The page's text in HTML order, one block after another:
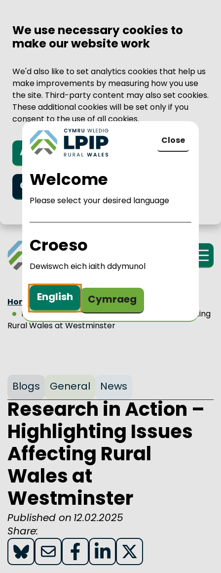
We use necessary cookies to
make our website work
We'd also like to set analytics cookies that help us
make improvements by measuring how you use
the site. Third-party content may also set cookies.
These additional cookies will be set only if you
consent to the use of all cookies.
Accept all cookies
Only necessary cookies
Skip to main content
Menu
Welcometo LPIP Rural
Please select your desired language
Croesoi Cymru Wledig
Dewiswch eich iaith ddymunol
English Cymraeg
Close
Home Updates Blogs
Research in Action – Highlighting Issues Affecting
Rural Wales at Westminster
Blogs General News
Research in Action –
Highlighting Issues
Affecting Rural
Wales at
Westminster
Published on12.02.2025
Share:
Share
on
Share
on
Share
on
Share
on
Share
on